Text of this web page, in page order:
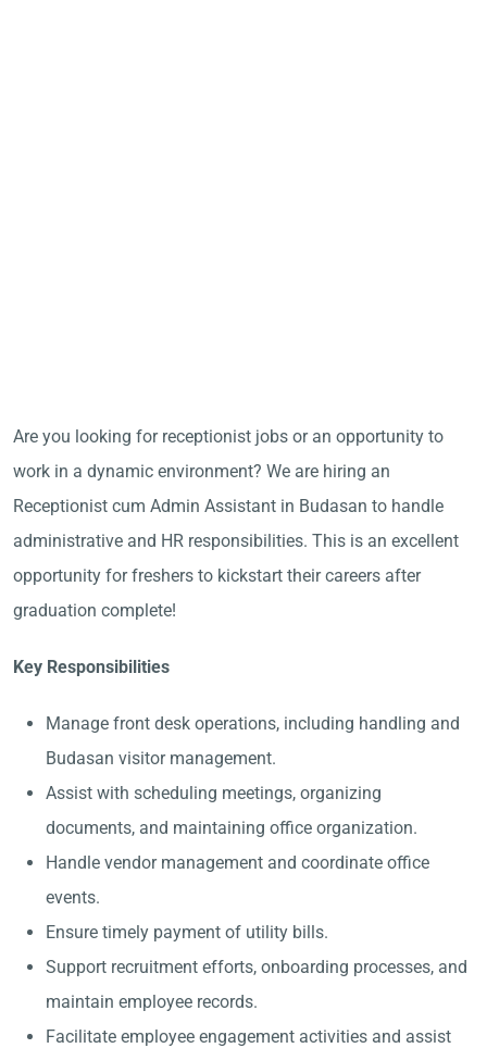
Are you looking for receptionist jobs or an opportunity to
work in a dynamic environment? We are hiring an
Receptionist cum Admin Assistant in Budasan to handle
administrative and HR responsibilities. This is an excellent
opportunity for freshers to kickstart their careers after
graduation complete!
Key Responsibilities
Manage front desk operations, including handling and
Budasan visitor management.
Assist with scheduling meetings, organizing
documents, and maintaining office organization.
Handle vendor management and coordinate office
events.
Ensure timely payment of utility bills.
Support recruitment efforts, onboarding processes, and
maintain employee records.
Facilitate employee engagement activities and assist